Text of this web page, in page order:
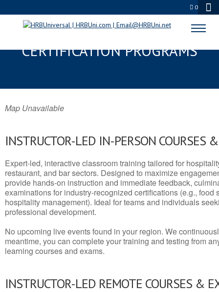
0
LINDALE, TX SERVSAFE® & NRA
CERTIFICATION PROGRAMS
Map Unavailable
INSTRUCTOR-LED IN-PERSON COURSES
Expert-led, interactive classroom training tailored for
restaurant, and bar sectors. Designed to maximize
provide hands-on instruction and immediate feedback,
examinations for industry-recognized certifications (e.g., food
hospitality management). Ideal for teams and individuals
professional development.
No upcoming live events found in your region. We
meantime, you can complete your training and testing from
learning courses and exams.
INSTRUCTOR-LED REMOTE COURSES &